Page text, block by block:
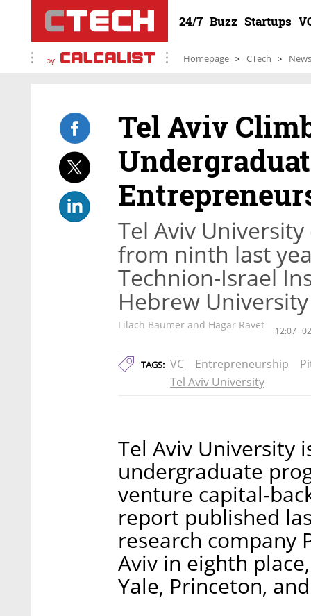
24/7 Buzz Startups
by Homepage CTech News
Tel Aviv
Tel Aviv
from ninth last
Technion-Israel
Hebrew
Lilach Baumer and Hagar Ravet 12:07
TAGS: VC Entrepreneurship
Tel Aviv University
Tel Aviv University
undergraduate
venture capital-
report published
research company
Aviv in eighth
Yale, Princeton,